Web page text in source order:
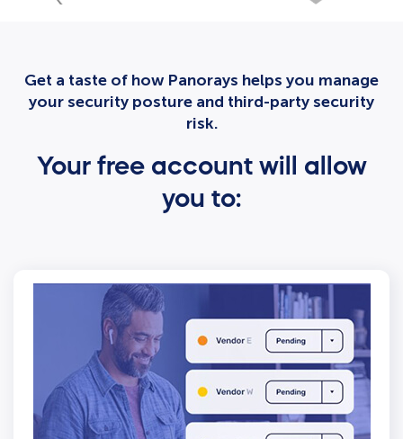
Get a taste of how Panorays helps you manage
your security posture and third-party security
risk.
Your free account will allow
you to: